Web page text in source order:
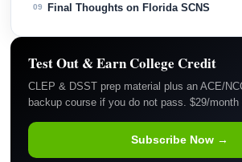
09 Final Thoughts on Florida SCNS
Test Out & Earn College Credit
CLEP & DSST prep material plus an ACE/
backup course if you do not pass. $29/month
Subscribe Now →